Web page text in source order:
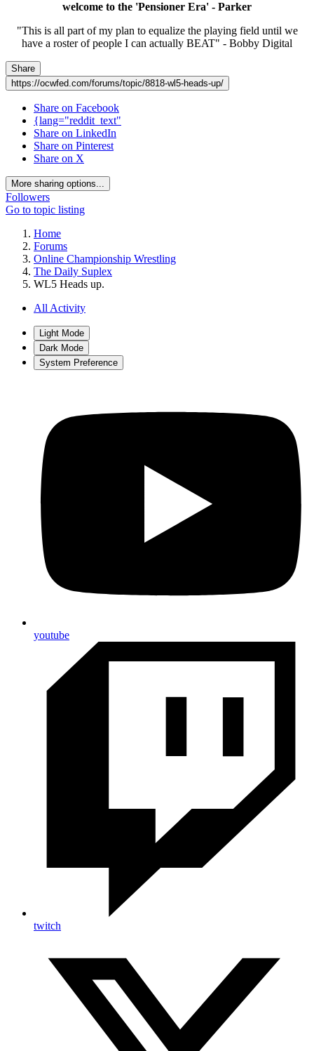
welcome to the 'Pensioner Era' - Parker
"This is all part of my plan to equalize the playing field until we
have a roster of people I can actually BEAT" - Bobby Digital
Share
https://ocwfed.com/forums/topic/8818-wl5-heads-up/
Share on Facebook
{lang="reddit_text"
Share on LinkedIn
Share on Pinterest
Share on X
More sharing options...
Followers
Go to topic listing
Home
Forums
Online Championship Wrestling
The Daily Suplex
WL5 Heads up.
All Activity
Light Mode
Dark Mode
System Preference
youtube
twitch